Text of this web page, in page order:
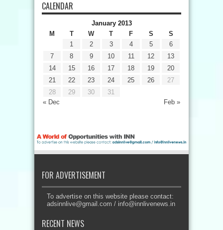
CALENDAR
January 2013
M
T W T F S S
« Dec Feb »
1 2 3 4 5
6
7
8 9 10 11 12
13
14
15 16 17 18 19
20
21
22 23 24 25 26
27
28
29 30 31
FOR ADVERTISEMENT
To advertise on this website please contact:
adsinnlive@gmail.com / info@innlivenews.in
RECENT NEWS